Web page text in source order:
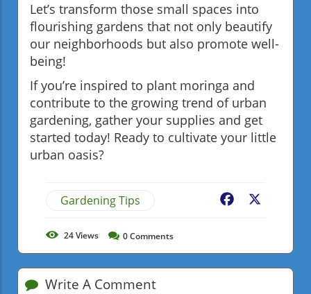
Let’s transform those small spaces into
flourishing gardens that not only beautify
our neighborhoods but also promote well-
being!
If you’re inspired to plant moringa and
contribute to the growing trend of urban
gardening, gather your supplies and get
started today! Ready to cultivate your little
urban oasis?
Gardening Tips Facebook
24Views 0Comments
Write A Comment